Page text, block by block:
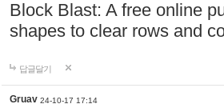
Block Blast: A free online
shapes to clear rows and
답글달기
Gruav 24-10-17 17:14